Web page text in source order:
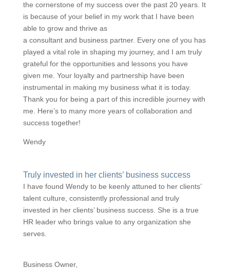
the cornerstone of my success over the past 20 years. It
is because of your belief in my work that I have been
able to grow and thrive as
a consultant and business partner. Every one of you has
played a vital role in shaping my journey, and I am truly
grateful for the opportunities and lessons you have
given me. Your loyalty and partnership have been
instrumental in making my business what it is today.
Thank you for being a part of this incredible journey with
me. Here’s to many more years of collaboration and
success together!
Wendy
Truly invested in her clients’ business success
I have found Wendy to be keenly attuned to her clients’
talent culture, consistently professional and truly
invested in her clients’ business success. She is a true
HR leader who brings value to any organization she
serves.
Business Owner,